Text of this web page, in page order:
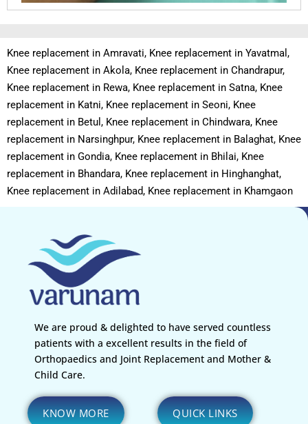
Knee replacement in Amravati, Knee replacement in Yavatmal,
Knee replacement in Akola, Knee replacement in Chandrapur,
Knee replacement in Rewa, Knee replacement in Satna, Knee
replacement in Katni, Knee replacement in Seoni, Knee
replacement in Betul, Knee replacement in Chindwara, Knee
replacement in Narsinghpur, Knee replacement in Balaghat, Knee
replacement in Gondia, Knee replacement in Bhilai, Knee
replacement in Bhandara, Knee replacement in Hinghanghat,
Knee replacement in Adilabad, Knee replacement in Khamgaon
We are proud & delighted to have served countless
patients with a excellent results in the field of
Orthopaedics and Joint Replacement and Mother &
Child Care.
KNOW MORE QUICK LINKS